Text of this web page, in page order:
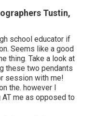
Tustin,
school educator if
Seems like a good
thing. Take a look at
these two pendants
session with me!
the. however I
me as opposed to